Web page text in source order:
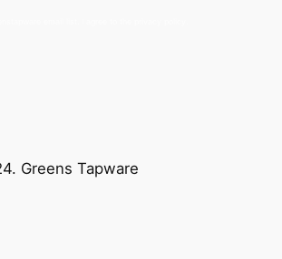
Greens Tapware